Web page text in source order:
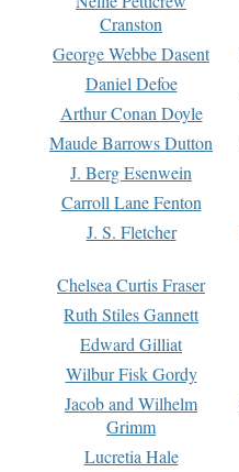
Cranston
George Webbe Dasent
Daniel Defoe
Arthur Conan Doyle
Maude Barrows Dutton
J. Berg Esenwein
Carroll Lane Fenton
J. S. Fletcher
Chelsea Curtis Fraser
Ruth Stiles Gannett
Edward Gilliat
Wilbur Fisk Gordy
Jacob and Wilhelm
Grimm
Lucretia Hale